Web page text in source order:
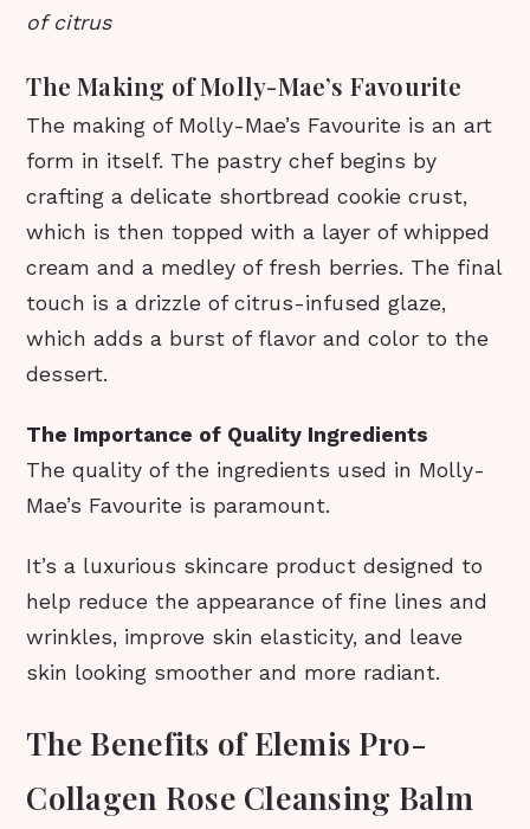
of citrus
The Making of Molly-Mae’s Favourite
The making of Molly-Mae’s Favourite is an art
form in itself. The pastry chef begins by
crafting a delicate shortbread cookie crust,
which is then topped with a layer of whipped
cream and a medley of fresh berries. The final
touch is a drizzle of citrus-infused glaze,
which adds a burst of flavor and color to the
dessert.
The Importance of Quality Ingredients
The quality of the ingredients used in Molly-
Mae’s Favourite is paramount.
It’s a luxurious skincare product designed to
help reduce the appearance of fine lines and
wrinkles, improve skin elasticity, and leave
skin looking smoother and more radiant.
The Benefits of Elemis Pro-
Collagen Rose Cleansing Balm